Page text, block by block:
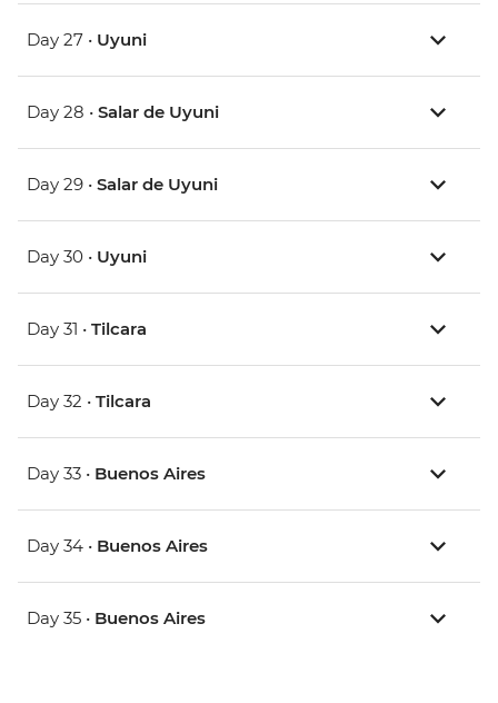
Day 27 • Uyuni
Day 28 • Salar de Uyuni
Day 29 • Salar de Uyuni
Day 30 • Uyuni
Day 31 • Tilcara
Day 32 • Tilcara
Day 33 • Buenos Aires
Day 34 • Buenos Aires
Day 35 • Buenos Aires